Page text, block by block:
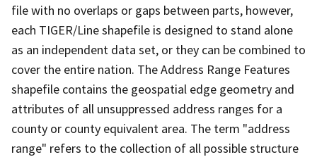
file with no overlaps or gaps between parts, however,
each TIGER/Line shapefile is designed to stand alone
as an independent data set, or they can be combined to
cover the entire nation. The Address Range Features
shapefile contains the geospatial edge geometry and
attributes of all unsuppressed address ranges for a
county or county equivalent area. The term "address
range" refers to the collection of all possible structure